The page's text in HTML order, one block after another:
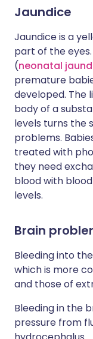
Jaundice
Jaundice is a
part of the
(neonatal
premature
developed. The
body of a
levels turns the
problems.
treated with
they need
blood with
levels.
Brain
Bleeding into
which is more
and those of
Bleeding in the
pressure from